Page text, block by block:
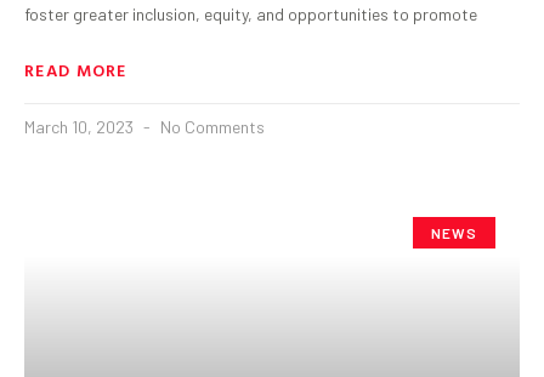
foster greater inclusion, equity, and opportunities to promote
READ MORE
March 10, 2023 No Comments
NEWS